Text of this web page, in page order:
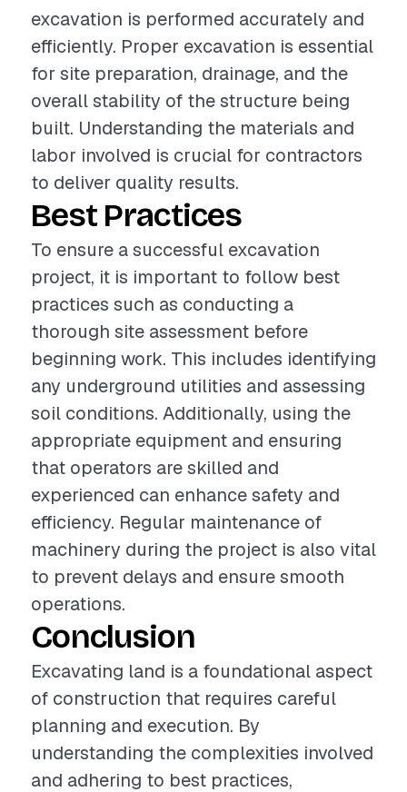
excavation is performed accurately and
efficiently. Proper excavation is essential
for site preparation, drainage, and the
overall stability of the structure being
built. Understanding the materials and
labor involved is crucial for contractors
to deliver quality results.
Best Practices
To ensure a successful excavation
project, it is important to follow best
practices such as conducting a
thorough site assessment before
beginning work. This includes identifying
any underground utilities and assessing
soil conditions. Additionally, using the
appropriate equipment and ensuring
that operators are skilled and
experienced can enhance safety and
efficiency. Regular maintenance of
machinery during the project is also vital
to prevent delays and ensure smooth
operations.
Conclusion
Excavating land is a foundational aspect
of construction that requires careful
planning and execution. By
understanding the complexities involved
and adhering to best practices,